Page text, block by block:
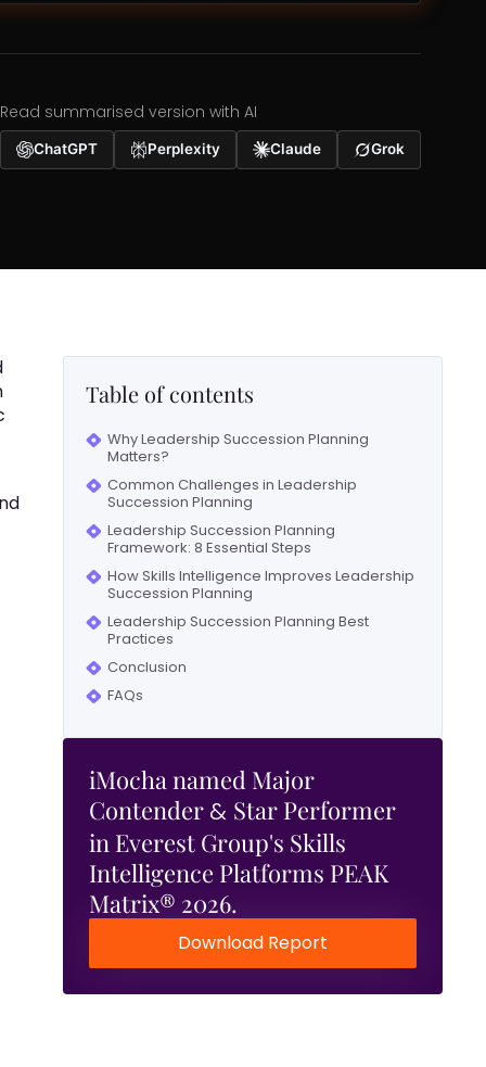
Read summarised version with AI
ChatGPT Perplexity Claude Grok
Table of contents
Why Leadership Succession Planning
Matters?
Common Challenges in Leadership
Succession Planning
Leadership Succession Planning
Framework: 8 Essential Steps
How Skills Intelligence Improves Leadership
Succession Planning
Leadership Succession Planning Best
Practices
Conclusion
FAQs
iMocha named Major
Contender & Star Performer
in Everest Group's Skills
Intelligence Platforms PEAK
Matrix® 2026.
Download Report